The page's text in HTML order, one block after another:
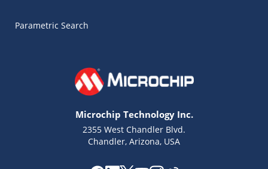
Parametric Search
Microchip Technology Inc.
2355 West Chandler Blvd.
Chandler, Arizona, USA